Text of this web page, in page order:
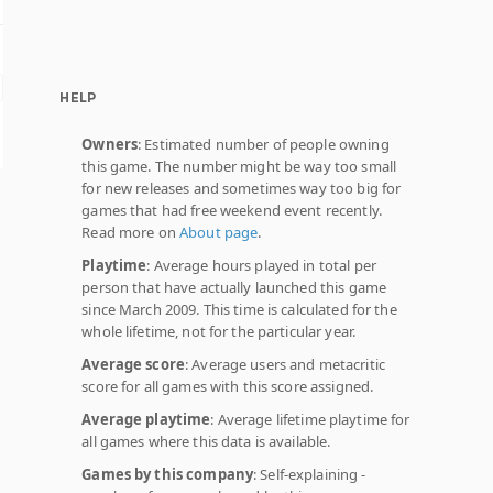
HELP
Owners: Estimated number of people owning
this game. The number might be way too small
for new releases and sometimes way too big for
games that had free weekend event recently.
Read more onAbout page.
Playtime: Average hours played in total per
person that have actually launched this game
since March 2009. This time is calculated for the
whole lifetime, not for the particular year.
Average score: Average users and metacritic
score for all games with this score assigned.
Average playtime: Average lifetime playtime for
all games where this data is available.
Games by this company: Self-explaining -